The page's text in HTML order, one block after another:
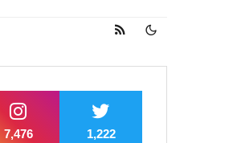
7,476 1,222